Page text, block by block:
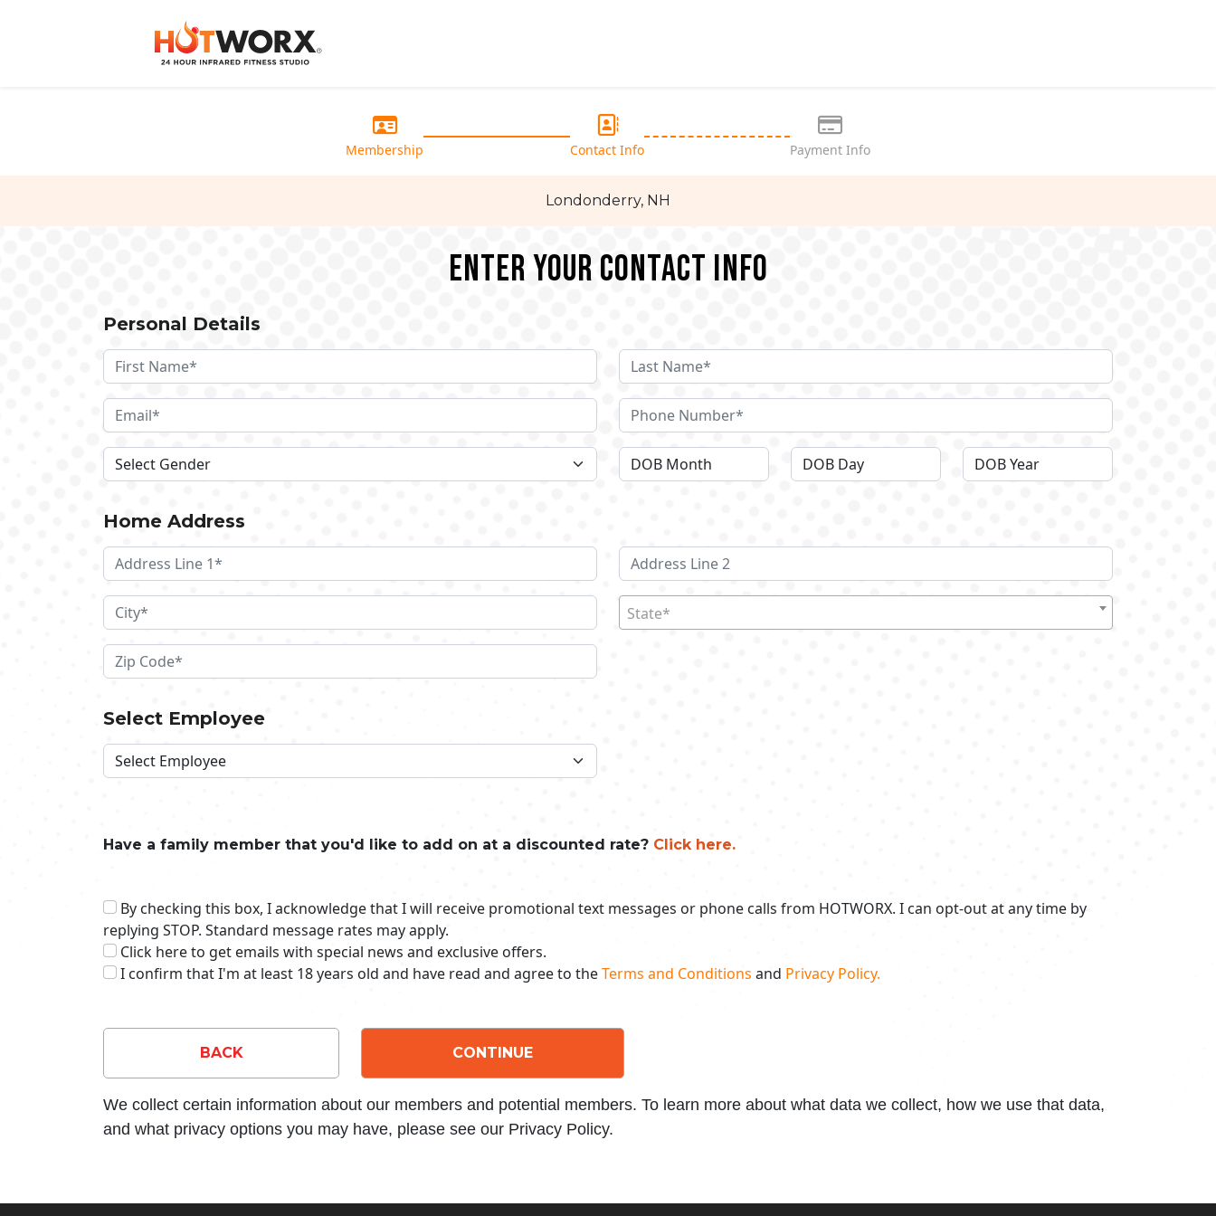
Membership Contact Info Payment Info
Londonderry, NH
Enter your Contact Info
Personal Details
Home Address
State*
Select Employee
Have a family member that you'd like to add on at a discounted rate? Click here.
By checking this box, I acknowledge that I will receive promotional text messages or phone calls from HOTWORX. I can opt-out at any time by
replying STOP. Standard message rates may apply.
Click here to get emails with special news and exclusive offers.
I confirm that I'm at least 18 years old and have read and agree to theTerms and Conditions and Privacy Policy.
BACK CONTINUE
We collect certain information about our members and potential members. To learn more about what data we collect, how we use that data,
and what privacy options you may have, please see our Privacy Policy.